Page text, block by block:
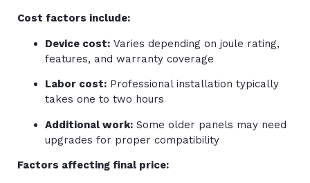
Cost factors include:
Device cost: Varies depending on joule rating,
features, and warranty coverage
Labor cost: Professional installation typically
takes one to two hours
Additional work: Some older panels may need
upgrades for proper compatibility
Factors affecting final price: